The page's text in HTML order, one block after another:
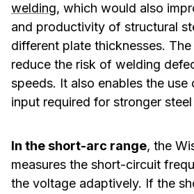
welding, which would also
and productivity of structural
different plate thicknesses.
reduce the risk of welding
speeds. It also enables the
input required for stronger
In the short-arc range, the
measures the short-circuit
the voltage adaptively. If the